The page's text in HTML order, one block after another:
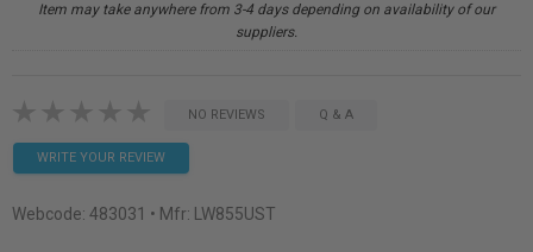
Item may take anywhere from 3-4 days depending on availability of our
suppliers.
NO REVIEWS Q & A
WRITE YOUR REVIEW
Webcode: 483031 • Mfr: LW855UST